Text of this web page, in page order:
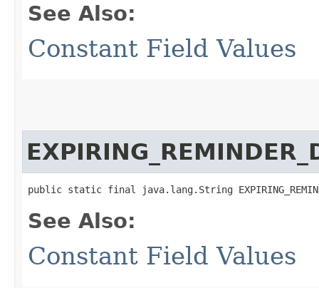
See Also:
Constant Field Values
public static final java.lang.String
See Also:
Constant Field Values